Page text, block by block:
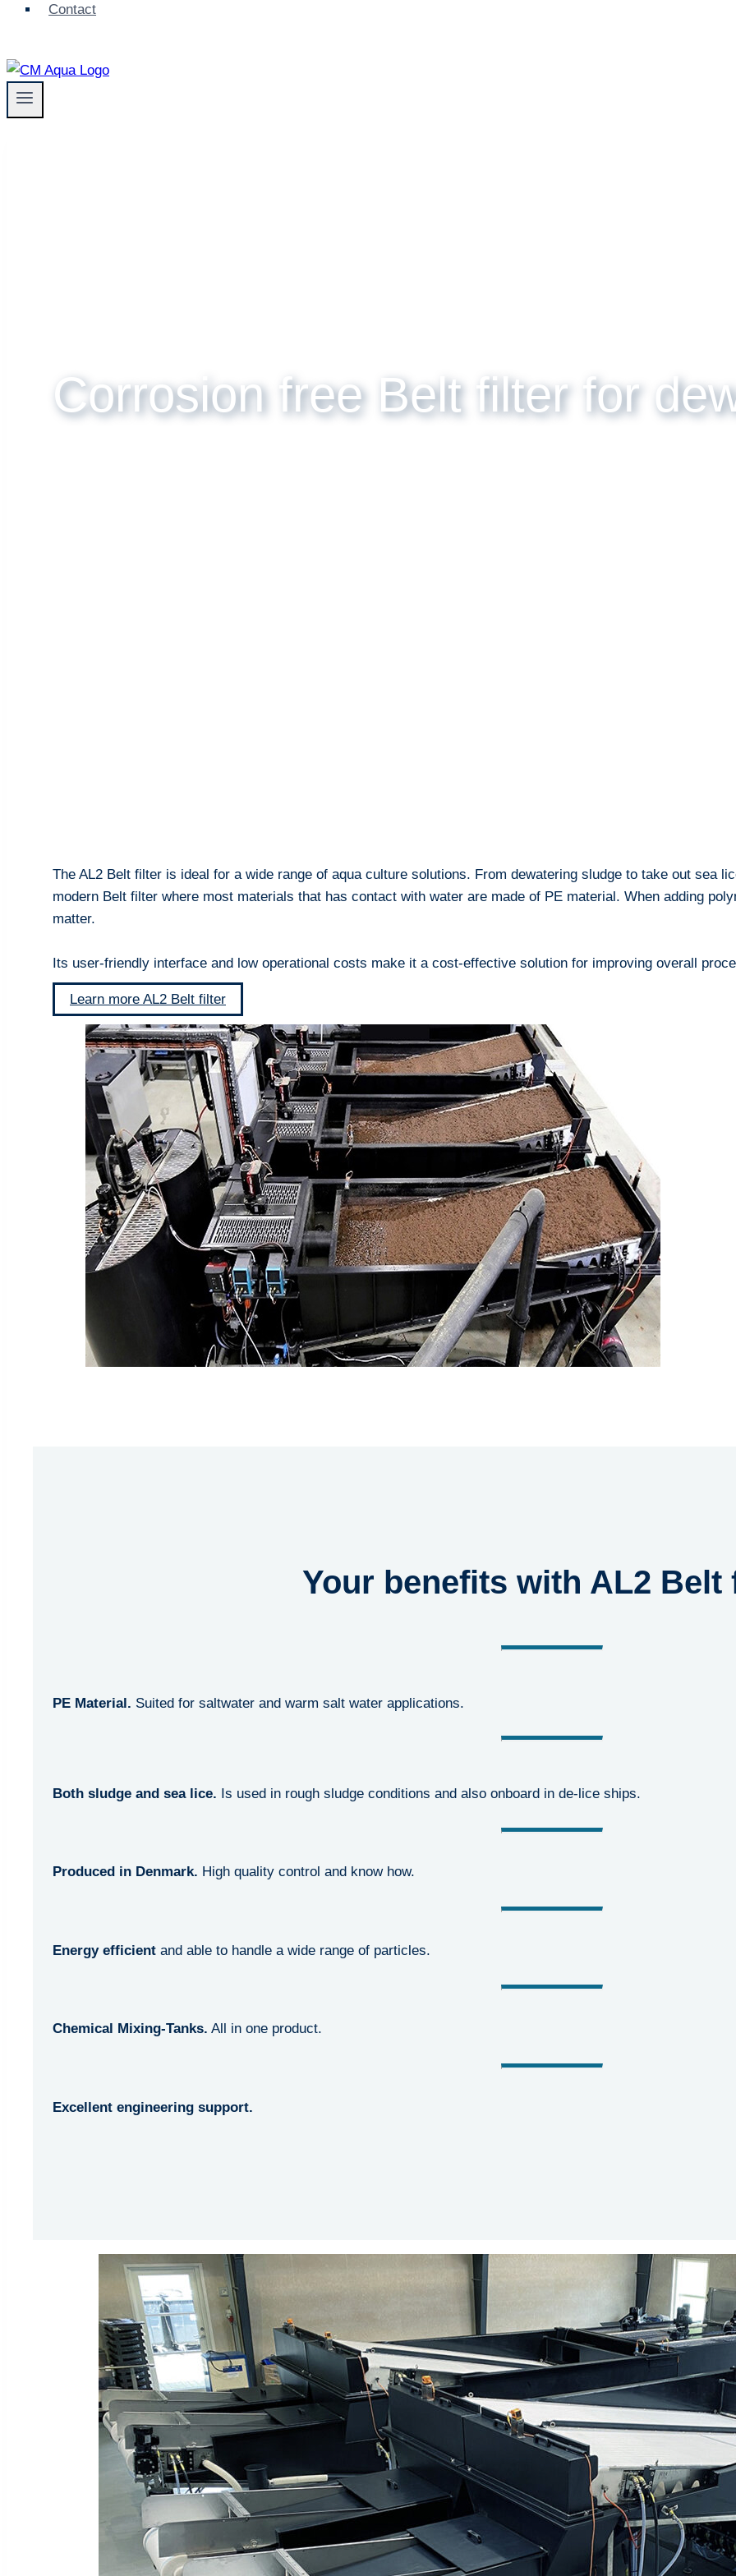
Contact
Corrosion free Belt filter for
The AL2 Belt filter is ideal for a wide range of aqua culture solutions. From dewatering sludge to take out sea
modern Belt filter where most materials that has contact with water are made of PE material. When adding
matter.
Its user-friendly interface and low operational costs make it a cost-effective solution for improving overall
Learn more AL2 Belt filter
Your benefits with AL2 Belt
PE Material. Suited for saltwater and warm salt water applications.
Both sludge and sea lice. Is used in rough sludge conditions and also onboard in de-lice ships.
Produced in Denmark. High quality control and know how.
Energy efficient and able to handle a wide range of particles.
Chemical Mixing-Tanks. All in one product.
Excellent engineering support.